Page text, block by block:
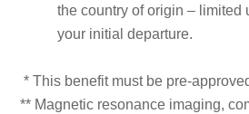
the country of origin – limited
your initial departure.
* This benefit must be pre-
** Magnetic resonance imaging,